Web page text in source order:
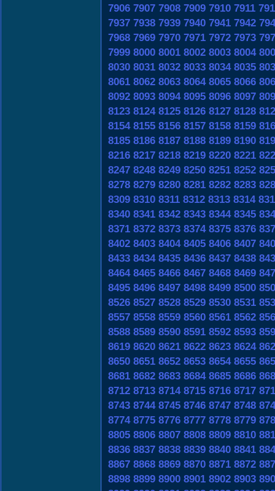
7906 7907 7908 7909 7910 7911
7937 7938 7939 7940 7941 7942
7968 7969 7970 7971 7972 7973
7999 8000 8001 8002 8003 8004
8030 8031 8032 8033 8034 8035
8061 8062 8063 8064 8065 8066
8092 8093 8094 8095 8096 8097
8123 8124 8125 8126 8127 8128
8154 8155 8156 8157 8158 8159
8185 8186 8187 8188 8189 8190
8216 8217 8218 8219 8220 8221
8247 8248 8249 8250 8251 8252
8278 8279 8280 8281 8282 8283
8309 8310 8311 8312 8313 8314
8340 8341 8342 8343 8344 8345
8371 8372 8373 8374 8375 8376
8402 8403 8404 8405 8406 8407
8433 8434 8435 8436 8437 8438
8464 8465 8466 8467 8468 8469
8495 8496 8497 8498 8499 8500
8526 8527 8528 8529 8530 8531
8557 8558 8559 8560 8561 8562
8588 8589 8590 8591 8592 8593
8619 8620 8621 8622 8623 8624
8650 8651 8652 8653 8654 8655
8681 8682 8683 8684 8685 8686
8712 8713 8714 8715 8716 8717
8743 8744 8745 8746 8747 8748
8774 8775 8776 8777 8778 8779
8805 8806 8807 8808 8809 8810
8836 8837 8838 8839 8840 8841
8867 8868 8869 8870 8871 8872
8898 8899 8900 8901 8902 8903